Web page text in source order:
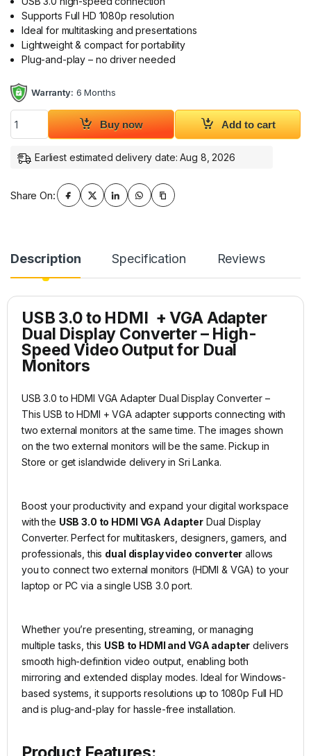
Supports Full HD 1080p resolution
Ideal for multitasking and presentations
Lightweight & compact for portability
Plug-and-play – no driver needed
Warranty: 6 Months
USB 3.0 to HDMI VGA Adapter Dual Display Converter
Buy now Add to cart
Earliest estimated delivery date: Aug 8, 2026
Share On:
Description Specification Reviews
USB 3.0 to HDMI + VGA Adapter
Dual Display Converter – High-
Speed Video Output for Dual
Monitors
USB 3.0 to HDMI VGA Adapter Dual Display Converter –
This USB to HDMI + VGA adapter supports connecting with
two external monitors at the same time. The images shown
on the two external monitors will be the same. Pickup in
Store or get islandwide delivery in Sri Lanka.
Boost your productivity and expand your digital workspace
with the USB 3.0 to HDMI VGA AdapterDual Display
Converter. Perfect for multitaskers, designers, gamers, and
professionals, this dual display video converter allows
you to connect two external monitors (HDMI & VGA) to your
laptop or PC via a single USB 3.0 port.
Whether you’re presenting, streaming, or managing
multiple tasks, this USB to HDMI and VGA adapter delivers
smooth high-definition video output, enabling both
mirroring and extended display modes. Ideal for Windows-
based systems, it supports resolutions up to 1080p Full HD
and is plug-and-play for hassle-free installation.